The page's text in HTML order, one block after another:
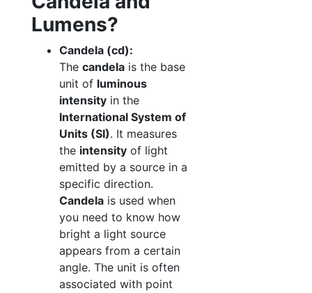
Lumens?
Candela (cd):
The candela is the base
unit of luminous
intensity in the
International System of
Units (SI). It measures
the intensity of light
emitted by a source in a
specific direction.
Candela is used when
you need to know how
bright a light source
appears from a certain
angle. The unit is often
associated with point